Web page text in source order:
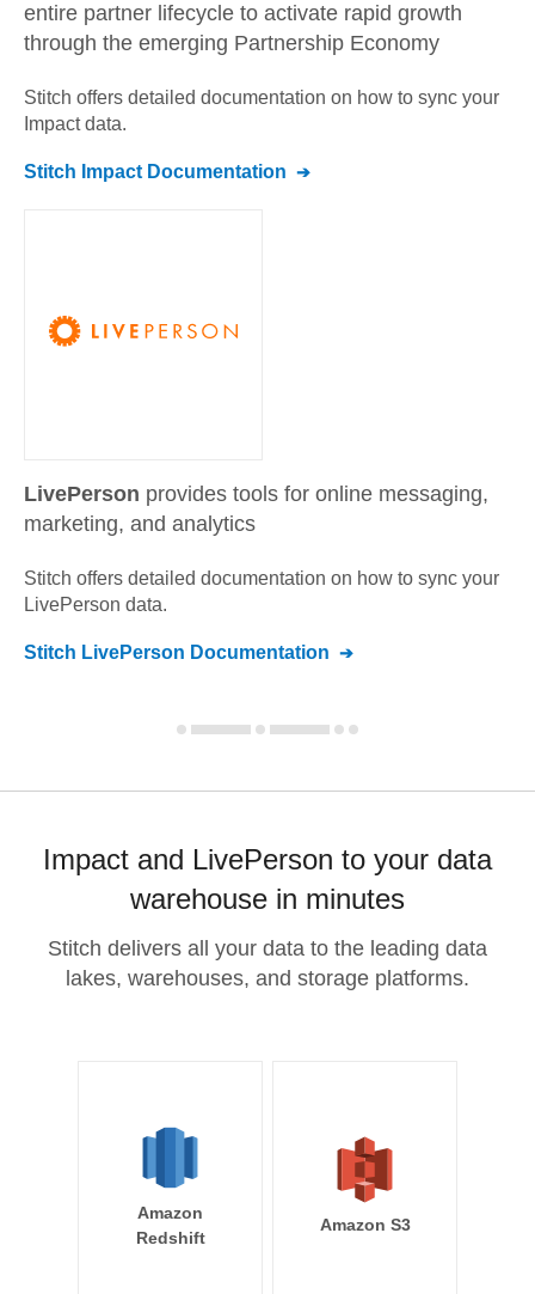
entire partner lifecycle to activate rapid growth
through the emerging Partnership Economy
Stitch offers detailed documentation on how to sync your
Impactdata.
Stitch Impact Documentation
LivePerson provides tools for online messaging,
marketing, and analytics
Stitch offers detailed documentation on how to sync your
LivePerson data.
Stitch LivePerson Documentation
Impact and LivePerson to your data
warehouse in minutes
Stitch delivers all your data to the leading data
lakes, warehouses, and storage platforms.
Amazon
Redshift
Amazon S3